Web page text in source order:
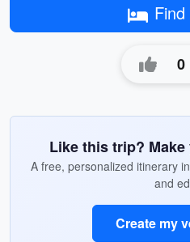
0
Like this trip?
A free, personalized itinerary
and
Create my